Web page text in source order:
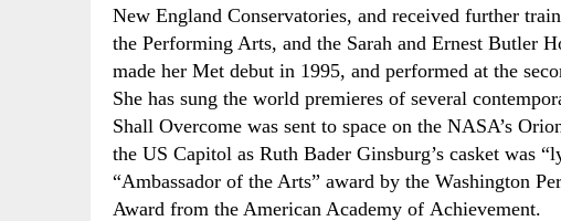
New England Conservatories, and received further
the Performing Arts, and the Sarah and Ernest Butler
made her Met debut in 1995, and performed at the
She has sung the world premieres of several
Shall Overcome was sent to space on the NASA’s
the US Capitol as Ruth Bader Ginsburg’s casket was
“Ambassador of the Arts” award by the Washington
Award from the American Academy of Achievement.